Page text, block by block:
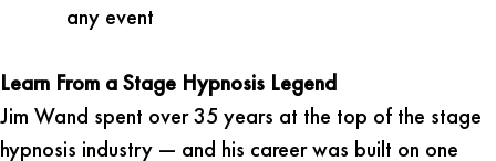
any event
Learn From a Stage Hypnosis Legend
Jim Wand spent over 35 years at the top of the stage
hypnosis industry — and his career was built on one